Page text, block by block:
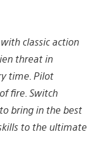
classic action
threat in
time. Pilot
fire. Switch
bring in the best
to the ultimate